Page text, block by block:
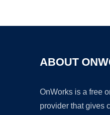
ABOUT
OnWorks is a free
provider that gives